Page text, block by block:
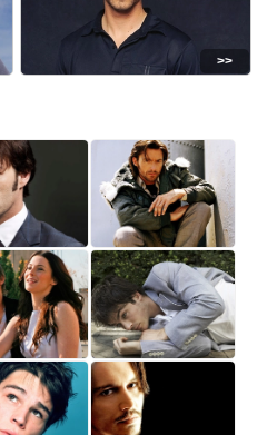
>>